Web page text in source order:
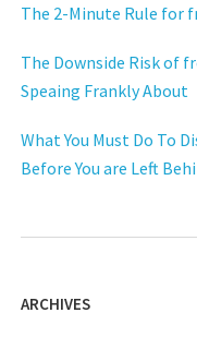
The 2-Minute Rule for
The Downside Risk of
Speaing Frankly About
What You Must Do To
Before You are Left
ARCHIVES